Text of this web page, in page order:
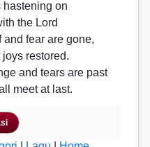
hastening on
the Lord
fear are gone,
restored.
and tears are past
meet at last.